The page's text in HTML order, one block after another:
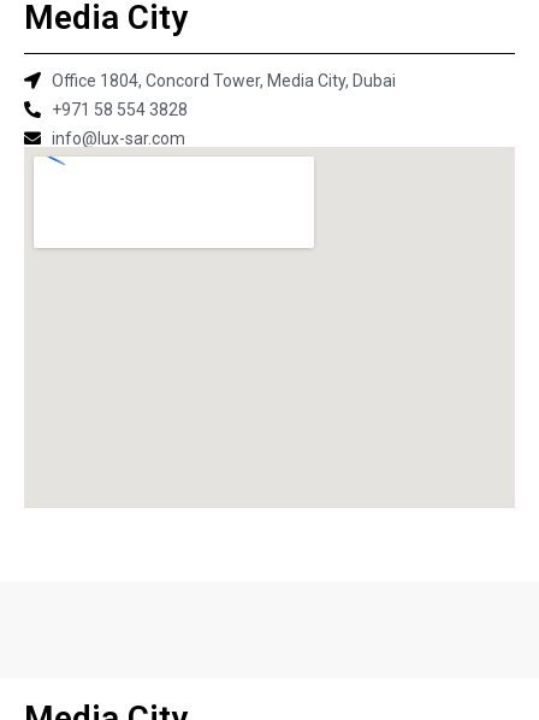
Media City
Office 1804, Concord Tower, Media City, Dubai
+971 58 554 3828
info@lux-sar.com